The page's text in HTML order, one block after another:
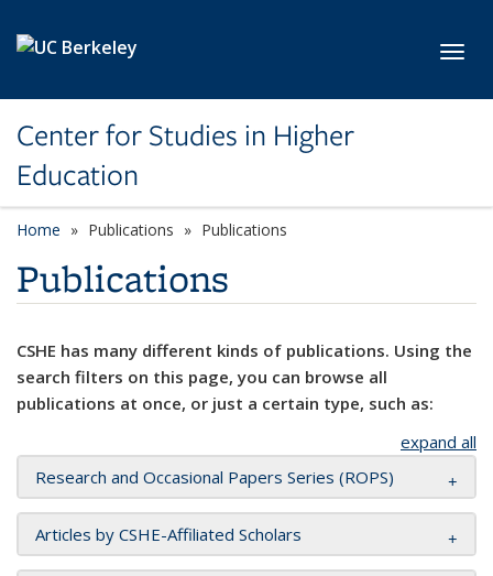
Center for Studies in Higher
Education
Home Publications Publications
Publications
CSHE has many different kinds of publications. Using the
search filters on this page, you can browse all
publications at once, or just a certain type, such as:
expand all
Research and Occasional Papers Series (ROPS)
Articles by CSHE-Affiliated Scholars